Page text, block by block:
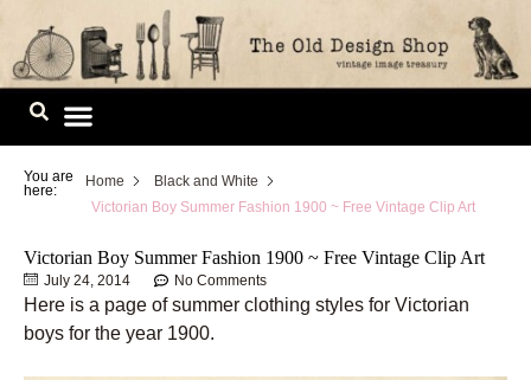
Skip
content
You are
here:
Home
Black and White
Victorian Boy Summer Fashion 1900 ~ Free Vintage Clip Art
Victorian Boy Summer Fashion 1900 ~ Free Vintage Clip Art
July 24, 2014 No Comments
Here is a page of summer clothing styles for Victorian
boys for the year 1900.